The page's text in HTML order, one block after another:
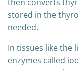
then converts
stored in the
needed.
In tissues like the
enzymes called